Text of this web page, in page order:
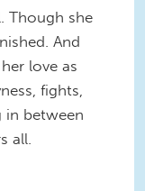
Though she
And
love as
fights,
in between
all.